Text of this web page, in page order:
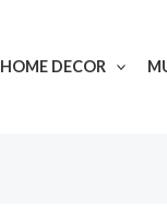
HOME DECOR